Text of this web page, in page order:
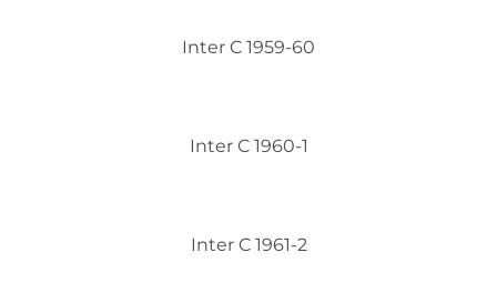
Inter C 1959-60
Inter C 1960-1
Inter C 1961-2